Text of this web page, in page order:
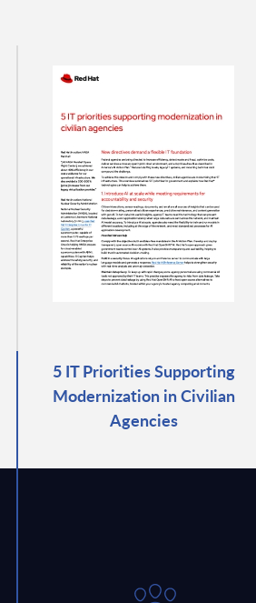
5 IT Priorities Supporting
Modernization in Civilian
Agencies